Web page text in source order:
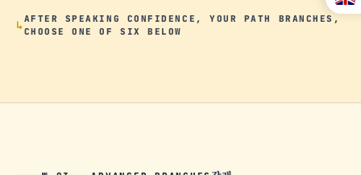
AFTER SPEAKING CONFIDENCE, YOUR PATH BRANCHES,
CHOOSE ONE OF SIX BELOW